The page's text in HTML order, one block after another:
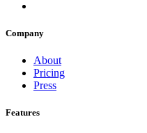
Company
About
Pricing
Press
Features